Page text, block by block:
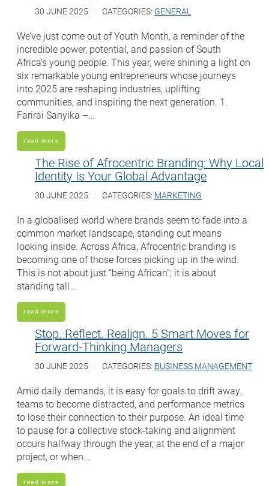
30 JUNE 2025 CATEGORIES: GENERAL
We’ve just come out of Youth Month, a reminder of the
incredible power, potential, and passion of South
Africa’s young people. This year, we’re shining a light on
six remarkable young entrepreneurs whose journeys
into 2025 are reshaping industries, uplifting
communities, and inspiring the next generation. 1.
Farirai Sanyika –…
read more
The Rise of Afrocentric Branding: Why Local
Identity Is Your Global Advantage
30 JUNE 2025 CATEGORIES: MARKETING
In a globalised world where brands seem to fade into a
common market landscape, standing out means
looking inside. Across Africa, Afrocentric branding is
becoming one of those forces picking up in the wind.
This is not about just “being African”; it is about
standing tall…
read more
Stop. Reflect. Realign. 5 Smart Moves for
Forward-Thinking Managers
30 JUNE 2025 CATEGORIES: BUSINESS MANAGEMENT
Amid daily demands, it is easy for goals to drift away,
teams to become distracted, and performance metrics
to lose their connection to their purpose. An ideal time
to pause for a collective stock-taking and alignment
occurs halfway through the year, at the end of a major
project, or when…
read more